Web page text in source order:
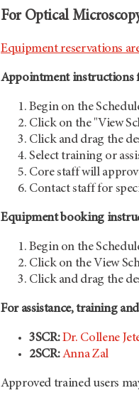
For Optical
Equipment reservations
Appointment instructions
Begin on the
Click on the "View
Click and drag the
Select training or
Core staff will
Contact staff for
Equipment booking
Begin on the
Click on the View
Click and drag the
For assistance, training
3SCR:Dr. Collene
2SCR:Anna Zal
Approved trained users